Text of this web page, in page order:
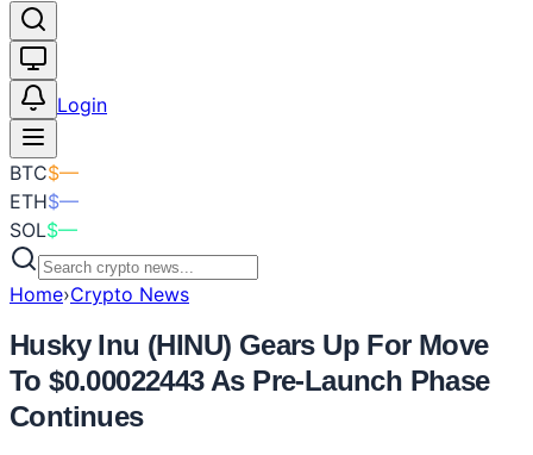
Login
BTC$—
ETH$—
SOL$—
Home›Crypto News
Husky Inu (HINU) Gears Up For Move
To $0.00022443 As Pre-Launch Phase
Continues